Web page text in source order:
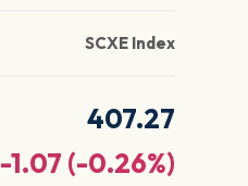
SCXE Index
407.27
-1.07 (-0.26%)